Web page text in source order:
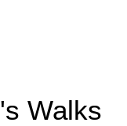
Walks